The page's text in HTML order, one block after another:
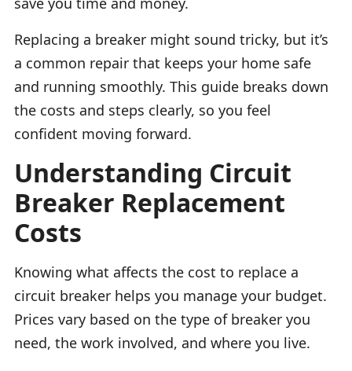
Replacing a breaker might sound tricky, but it’s
a common repair that keeps your home safe
and running smoothly. This guide breaks down
the costs and steps clearly, so you feel
confident moving forward.
Understanding Circuit
Breaker Replacement
Costs
Knowing what affects the cost to replace a
circuit breaker helps you manage your budget.
Prices vary based on the type of breaker you
need, the work involved, and where you live.